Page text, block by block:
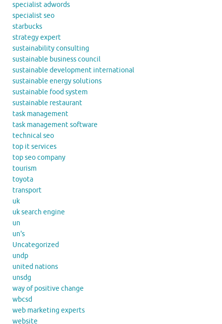
specialist adwords
specialist seo
starbucks
strategy expert
sustainability consulting
sustainable business council
sustainable development international
sustainable energy solutions
sustainable food system
sustainable restaurant
task management
task management software
technical seo
top it services
top seo company
tourism
toyota
transport
uk
uk search engine
un
un's
Uncategorized
undp
united nations
unsdg
way of positive change
wbcsd
web marketing experts
website